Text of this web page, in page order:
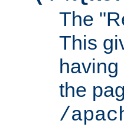
The
This
the
/